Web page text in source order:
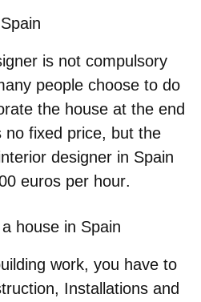
is not compulsory
people choose to do
the house at the end
fixed price, but the
designer in Spain
euros per hour.
house in Spain
work, you have to
Installations and